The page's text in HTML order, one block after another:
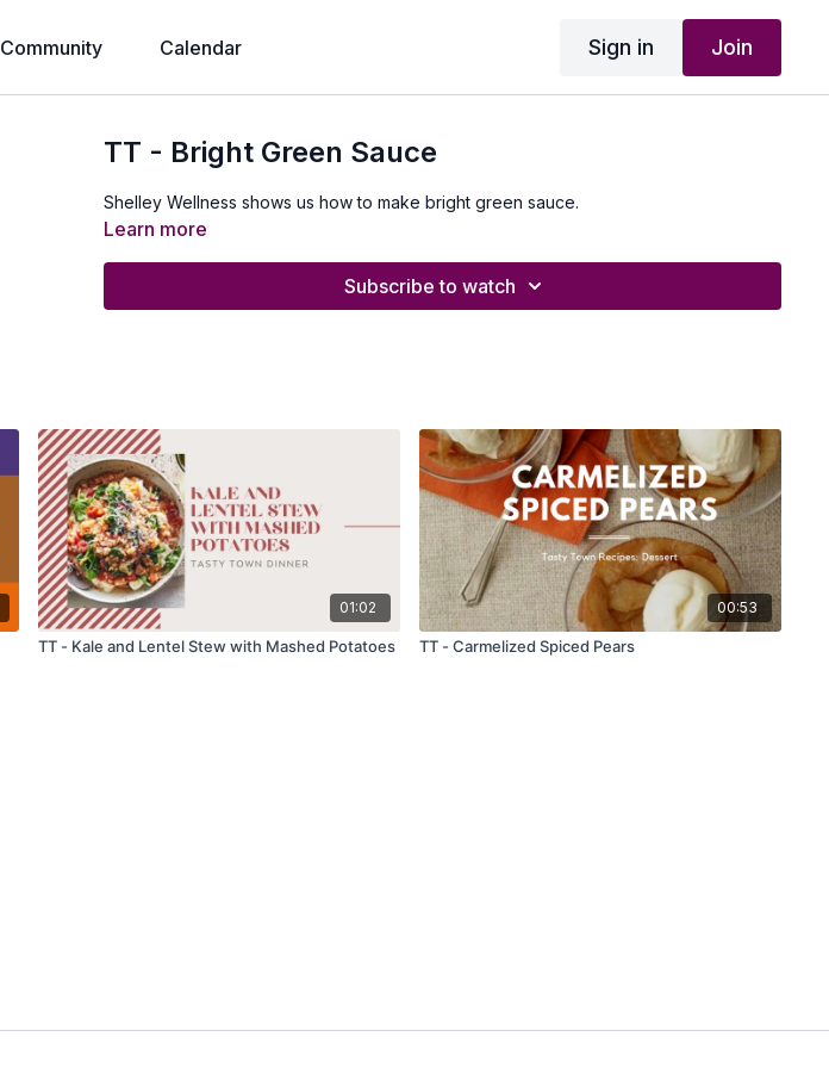
Community Calendar Sign in Join
TT - Bright Green Sauce
Shelley Wellness shows us how to make bright green sauce.
Learn more
Subscribe to watch
01:02
TT - Kale and Lentel Stew with Mashed Potatoes
00:53
TT - Carmelized Spiced Pears